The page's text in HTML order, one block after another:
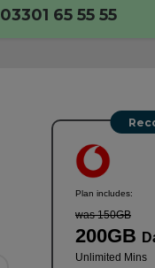
03301 65 55 55
Plan includes:
was 150GB
200GB
Unlimited Mins